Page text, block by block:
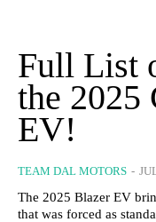
Full List
the 2025
EV!
TEAM DAL MOTORS -
The 2025 Blazer EV
that was forced as